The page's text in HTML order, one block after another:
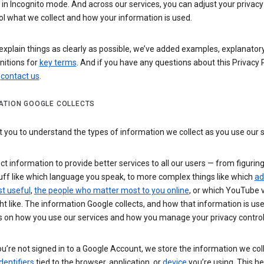
Incognito mode. And across our services, you can adjust your
what we collect and how your information is used.
things as clearly as possible, we’ve added examples,
for key terms. And if you have any questions about this Privacy
contact us.
GOOGLE COLLECTS
you to understand the types of information we collect as you use our
information to provide better services to all our users — from
like which language you speak, to more complex things like which
useful , the people who matter most to you online, or which YouTube
like. The information Google collects, and how that information is
on how you use our services and how you manage your privacy
not signed in to a Google Account, we store the information we